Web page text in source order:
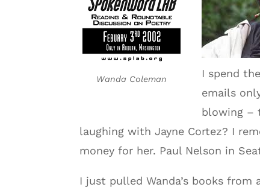
Wanda Coleman
I spend
emails
blowing –
laughing with Jayne Cortez? I
money for her. Paul Nelson in
I just pulled Wanda’s books